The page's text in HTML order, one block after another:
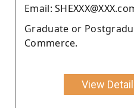
Email:
Graduate or
Commerce.
View